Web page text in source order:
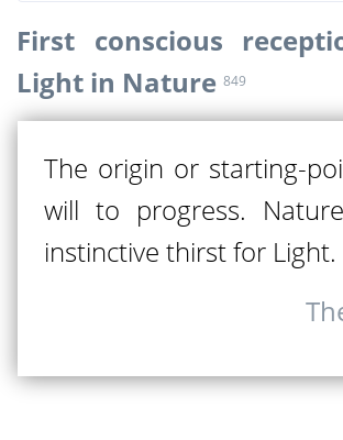
First conscious
Light in Nature 849
The origin or starting-
will to progress.
instinctive thirst for Light.